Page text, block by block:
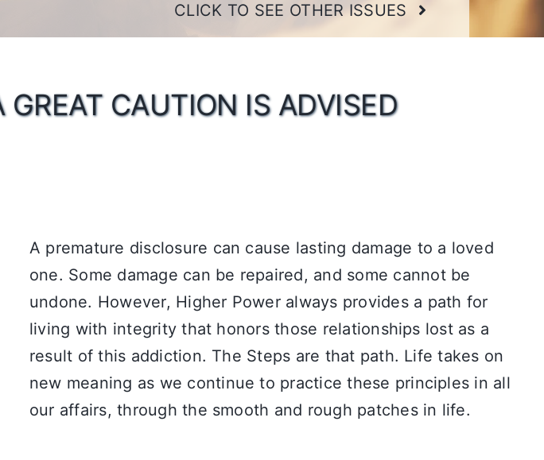
CLICK TO SEE OTHER ISSUES
CAUTION IS ADVISED
A premature disclosure can cause lasting damage to a loved
one. Some damage can be repaired, and some cannot be
undone. However, Higher Power always provides a path for
living with integrity that honors those relationships lost as a
result of this addiction. The Steps are that path. Life takes on
new meaning as we continue to practice these principles in all
our affairs, through the smooth and rough patches in life.